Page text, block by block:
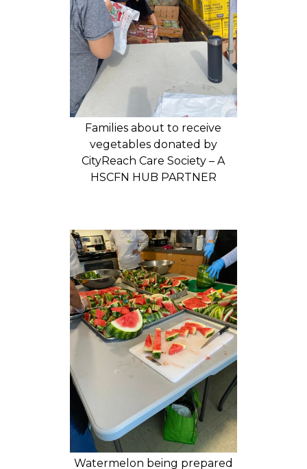
Families about to receive
vegetables donated by
CityReach Care Society – A
HSCFN HUB PARTNER
Watermelon being prepared